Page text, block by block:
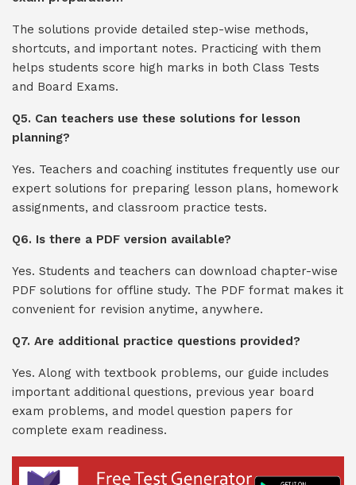
The solutions provide detailed step-wise methods,
shortcuts, and important notes. Practicing with them
helps students score high marks in both Class Tests
and Board Exams.
Q5. Can teachers use these solutions for lesson
planning?
Yes. Teachers and coaching institutes frequently use our
expert solutions for preparing lesson plans, homework
assignments, and classroom practice tests.
Q6. Is there a PDF version available?
Yes. Students and teachers can download chapter-wise
PDF solutions for offline study. The PDF format makes it
convenient for revision anytime, anywhere.
Q7. Are additional practice questions provided?
Yes. Along with textbook problems, our guide includes
important additional questions, previous year board
exam problems, and model question papers for
complete exam readiness.